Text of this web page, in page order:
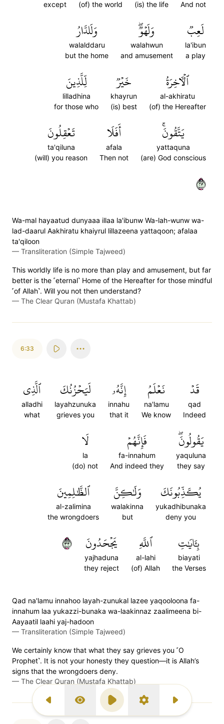
Previous Surah
Display Type
Play SettingsNext Surah
And not
(is) the life
(of) the world
except
لَعِبٞ
la'ibun
a play
وَلَهۡوٞۖ
walahwun
and amusement
وَلَلدَّارُ
walalddaru
but the home
ٱلۡأٓخِرَةُ
al-akhiratu
(of) the Hereafter
خَيۡرٞ
khayrun
(is) best
لِّلَّذِينَ
lilladhina
for those who
يَتَّقُونَۚ
yattaquna
(are) God conscious
أَفَلَا
afala
Then not
تَعۡقِلُونَ
ta'qiluna
(will) you reason
٣٢
Wa-mal hayaatud dunyaaa illaa la'ibunw Wa-lah-wunw wa-
lad-daarul Aakhiratu khaiyrul lillazeena yattaqoon; afalaa
ta'qiloon
— Transliteration (Simple Tajweed)
This worldly life is no more than play and amusement, but far
better is the ˹eternal˺ Home of the Hereafter for those mindful
˹of Allah˺. Will you not then understand?
— The Clear Quran (Mustafa Khattab)
6:33
قَدۡ
qad
Indeed
نَعۡلَمُ
na'lamu
We know
إِنَّهُۥ
innahu
that it
لَيَحۡزُنُكَ
layahzunuka
grieves you
ٱلَّذِي
alladhi
what
يَقُولُونَۖ
yaquluna
they say
فَإِنَّهُمۡ
fa-innahum
And indeed they
لَا
la
(do) not
يُكَذِّبُونَكَ
yukadhibunaka
deny you
وَلَٰكِنَّ
walakinna
but
ٱلظَّٰلِمِينَ
al-zalimina
the wrongdoers
بِـَٔايَٰتِ
biayati
the Verses
ٱللَّهِ
al-lahi
(of) Allah
يَجۡحَدُونَ
yajhaduna
they reject
٣٣
Qad na'lamu innahoo layah-zunukal lazee yaqooloona fa-
innahum laa yukazzi-bunaka wa-laakinnaz zaalimeena bi-
Aayaatil laahi yaj-hadoon
— Transliteration (Simple Tajweed)
We certainly know that what they say grieves you ˹O
Prophet˺. It is not your honesty they question—it is Allah’s
signs that the wrongdoers deny.
— The Clear Quran (Mustafa Khattab)